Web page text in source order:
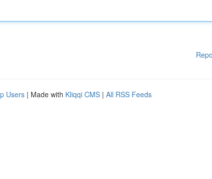
Users | Made with Kliqqi CMS | All RSS Feeds